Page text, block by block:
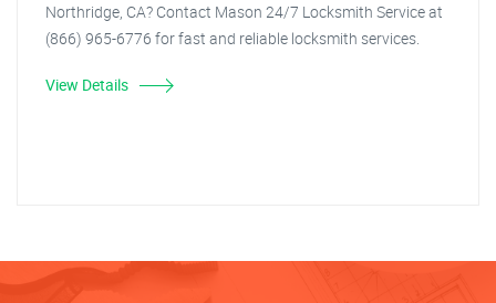
Northridge, CA? Contact Mason 24/7 Locksmith Service at
(866) 965-6776 for fast and reliable locksmith services.
View Details